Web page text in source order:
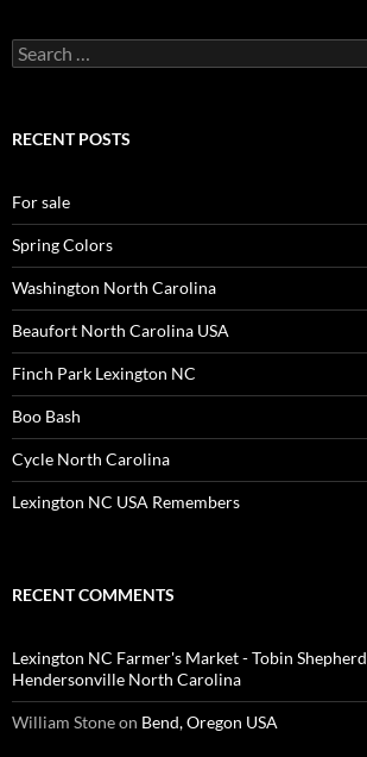
Search
for:
RECENT POSTS
For sale
Spring Colors
Washington North Carolina
Beaufort North Carolina USA
Finch Park Lexington NC
Boo Bash
Cycle North Carolina
Lexington NC USA Remembers
RECENT COMMENTS
Lexington NC Farmer's Market - Tobin Shepherd
Hendersonville North Carolina
William Stoneon Bend, Oregon USA